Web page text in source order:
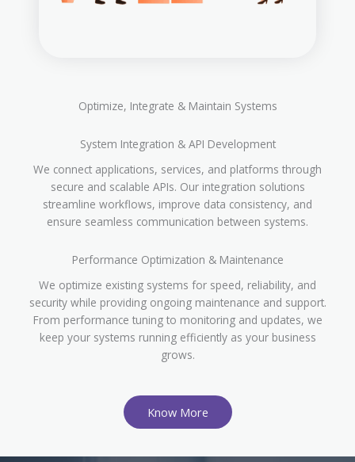
Optimize, Integrate & Maintain Systems
System Integration & API Development
We connect applications, services, and platforms through
secure and scalable APIs. Our integration solutions
streamline workflows, improve data consistency, and
ensure seamless communication between systems.
Performance Optimization & Maintenance
We optimize existing systems for speed, reliability, and
security while providing ongoing maintenance and support.
From performance tuning to monitoring and updates, we
keep your systems running efficiently as your business
grows.
Know More